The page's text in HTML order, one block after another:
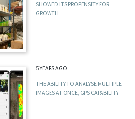
SHOWED ITS PROPENSITY FOR
GROWTH
5 YEARS AGO
THE ABILITY TO ANALYSE MULTIPLE
IMAGES AT ONCE, GPS CAPABILITY